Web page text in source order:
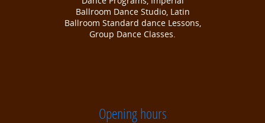
Ballroom Dance Studio, Latin
Ballroom Standard dance Lessons,
Group Dance Classes.
Opening hours